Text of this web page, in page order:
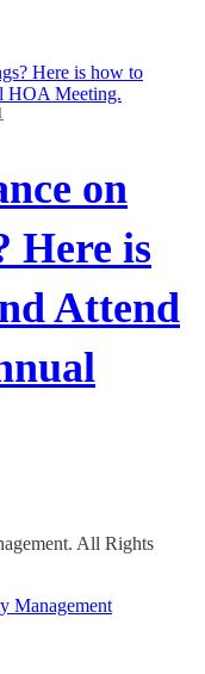
on
Here is
Attend
All Rights
Management